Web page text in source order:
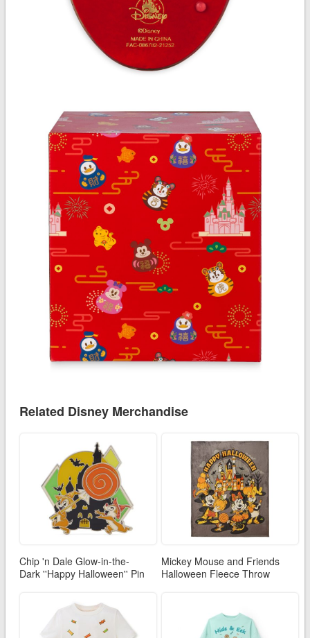
Related Disney Merchandise
Chip 'n Dale Glow-in-the-
Dark ''Happy Halloween'' Pin
Mickey Mouse and Friends
Halloween Fleece Throw